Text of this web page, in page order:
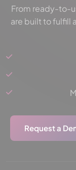
From ready-to-
are built to fulfill
Request a